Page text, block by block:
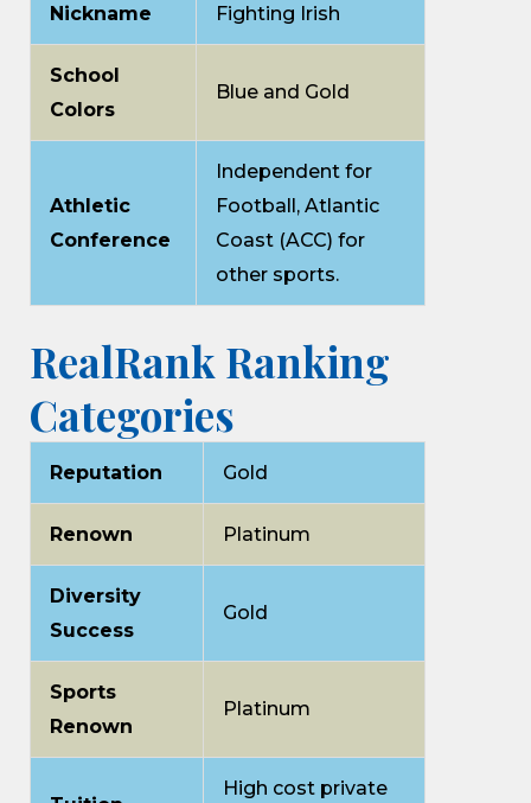
Nickname Fighting Irish
School
Colors
Blue and Gold
Athletic
Conference
Independent for
Football, Atlantic
Coast (ACC) for
other sports.
RealRank Ranking
Categories
Reputation Gold
Renown Platinum
Diversity
Success
Gold
Sports
Renown
Platinum
High cost private